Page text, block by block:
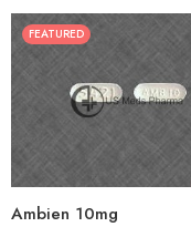
FEATURED
Ambien 10mg
30
60
90